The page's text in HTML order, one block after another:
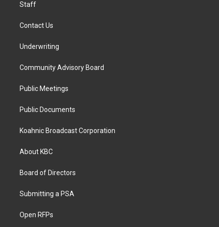
Staff
Contact Us
Underwriting
Community Advisory Board
Public Meetings
Public Documents
Koahnic Broadcast Corporation
About KBC
Board of Directors
Submitting a PSA
Open RFPs